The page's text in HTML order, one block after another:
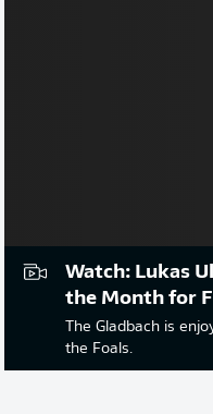
Watch: Lukas
the Month for
The Gladbach is
the Foals.